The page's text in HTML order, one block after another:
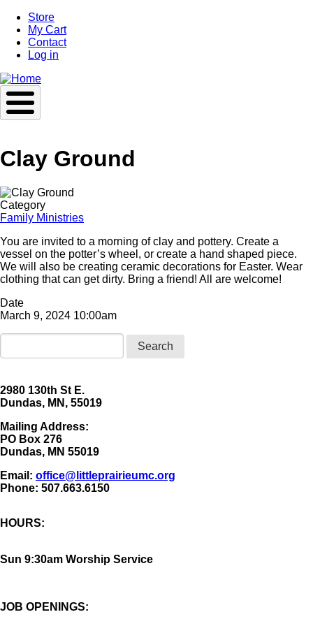
Skip
main
content
Store
My Cart
Contact
Log in
Clay Ground
Image
Category
Family Ministries
You are invited to a morning of clay and pottery. Create a
vessel on the potter’s wheel, or create a hand shaped piece.
We will also be creating ceramic decorations for Easter. Wear
clothing that can get dirty. Bring a friend! All are welcome!
Date
March 9, 2024 10:00am
2980 130th St E.
Dundas, MN, 55019
Mailing Address:
​PO Box 276
Dundas, MN 55019
Email: office@littleprairieumc.org
Phone: 507.663.6150
HOURS:
Sun 9:30am Worship Service
JOB OPENINGS: